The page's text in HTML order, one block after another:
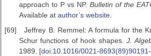
approach to P vs NP.Bulletin of the
Available at author’s website.
[69]
Jeffrey B. Remmel: A formula for the
Schur functions of hook shapes.J.
1989. [doi:10.1016/0021-